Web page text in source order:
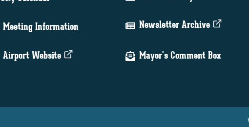
Meeting Information
Airport Website
Newsletter Archive
Mayor's Comment Box